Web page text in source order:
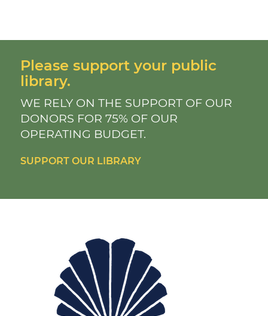
Please support your public
library.
WE RELY ON THE SUPPORT OF OUR
DONORS FOR 75% OF OUR
OPERATING BUDGET.
SUPPORT OUR LIBRARY